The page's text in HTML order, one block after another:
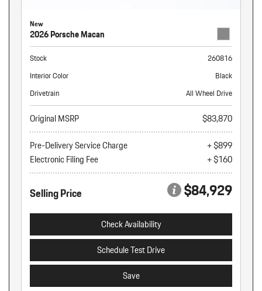
New
2026 Porsche Macan
Stock
260816
Interior Color
Black
Drivetrain
All Wheel Drive
Original MSRP
$83,870
Pre-Delivery Service Charge
+ $899
Electronic Filing Fee
+ $160
Selling Price $84,929
Check Availability
Schedule Test Drive
Save